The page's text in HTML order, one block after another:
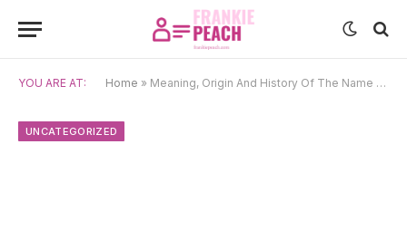
YOU ARE AT: Home » Meaning, Origin And History Of The Name Freida
UNCATEGORIZED